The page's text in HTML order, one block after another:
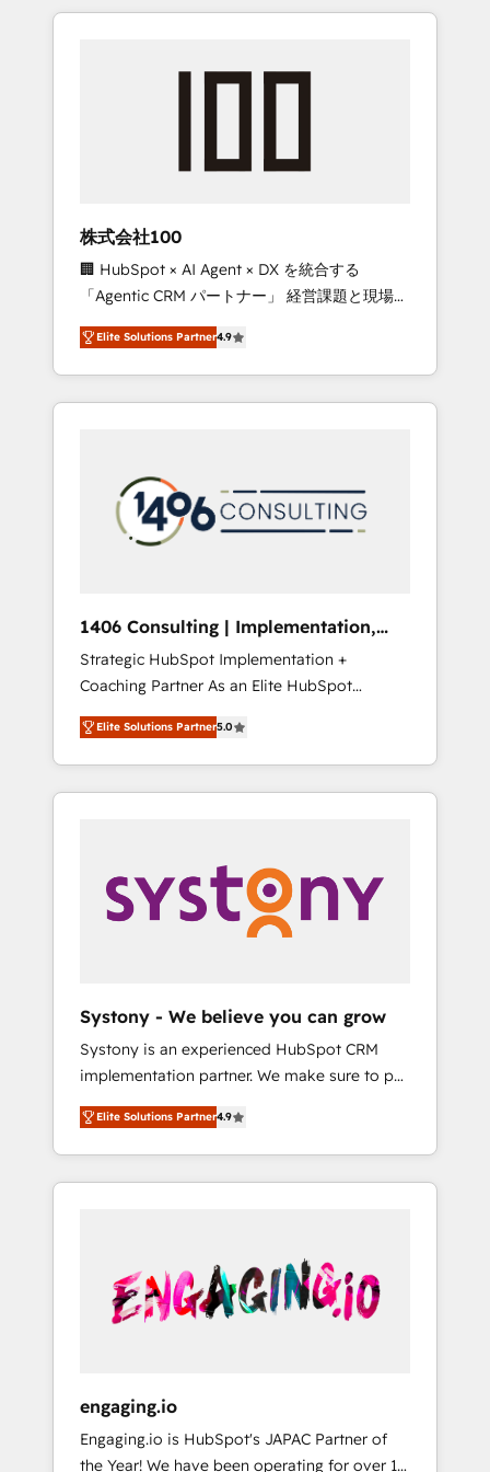
Experience, CRM Data Migration & Custom
insight with international reach to help
we’ve delivered 500+ HubSpot
inbound and loop marketing, content, and
design scalable strategies that drive
measurable growth. 🌎 Highlights: • 10+ years
as a HubSpot partner. • 2023 Impact Awards:
Platform Migration Excellence. • Top 3 Partner
of the Year LATAM 2022, 2023, 2024, 2025. •
Partner of the Year 2024. • Organizer of
Aliados.ai (AI, marketing & tech global
grow faster, smarter, and with impact.
株式会社100
🏢 HubSpot × AI Agent × DX を統合する
「Agentic CRM パートナー」 経営課題と現場業
務をつなぐAIネイティブ・エージェンシーとし
て、HubSpot Eliteの実装力で顧客フロント業務
を再設計します。 💡 100inc は何をする会社
か？ HubSpotを共通基盤に、AIエージェントを
本のAIネイティブ・エージェンシーです。事業
部・グループ会社・部門が分立する組織で、デ
ータと業務プロセスのサイロ化を、CRMを軸と
ら、GTMの見える化・自動化まで。全Hub統合
運用、データ品質設計、グループ横断のCRM統
合に対応します。 2️⃣ AIエージェント組織構築
営業・マーケティング業務の一部をAIが自律実
行する組織への移行を設計・実装。Breeze・
Claude等をHubSpotと連携させ、役割定義・運
用ルール・成果指標まで含めて設計します。 3️⃣
PMOとして主導。「設定の代行ではなく、設計
の責任」を引き受け、部門横断の統合・浸透・
変革管理を実行します。 ▸ CMS戦略設計・構
Hubで一体提供。 ▸ 既存CRM・MAからの移行
支援：Salesforce・Marketo・Pardot等からの
移行、カスタム設計、履歴データ移行と活用設
計まで。 ▸ AEO対応：ChatGPT・Perplexity等
のAI検索からの流入・引用を前提にコンテンツ
HubSpotアワード受賞・HUGリーダー ✓
AI活用に関するご相談、現状整理の壁打ちな
ど、構想段階からお気軽にお問い合わせくださ
Elite Solutions Partner4.9
1406 Consulting | Implementation,
Integration, AI
Strategic HubSpot Implementation +
Coaching Partner As an Elite HubSpot
Partner, 1406 Consulting helps mid-market
revenue teams transform how they sell,
market, and serve. We don't just build your
HubSpot—we teach your team to own it, then
Sales, Service, Data & Content 📈 Sales &
Marketing Alignment + Revenue Team
Enablement 🤖 Breeze AI & Custom Agent
what others broke. Built for mid-market
reality—practical solutions that work with
your actual headcount and constraints. By the
Numbers 🏆 Top 1% of all HubSpot partners
🔄 Top 5% globally in client retention 📅 8+
years of consistent results since 2017 Who
We Serve Revenue teams, marketing leaders,
unified systems that drive real business
results.
Elite Solutions Partner5.0
Systony - We believe you can grow
Systony is an experienced HubSpot CRM
implementation partner. We make sure to put
your organization's needs and goals first and
think along with your organization. We are
only satisfied once you are too. Why
Systony? - 20+ years of experience with
onboardings - Own back-end developers -
Complex data migrations (e.g. Salesforce, MS
Dynamics, Perfect View, SuperOffice) -
sector such as manufacturing, SaaS, business
services and wholesaler companies. As an
Elite Solutions Partner4.9
engaging.io
Engaging.io is HubSpot's JAPAC Partner of
the Year! We have been operating for over 16